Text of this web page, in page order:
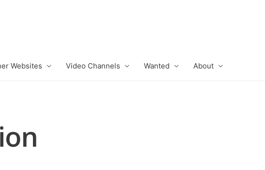
Websites Video Channels Wanted About